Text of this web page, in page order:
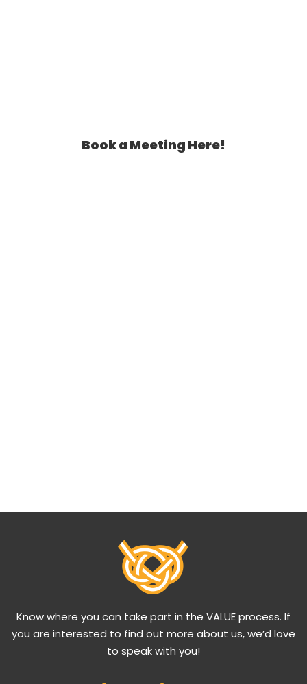
Book a Meeting Here!
Know where you can take part in the VALUE process. If
you are interested to find out more about us, we’d love
to speak with you!